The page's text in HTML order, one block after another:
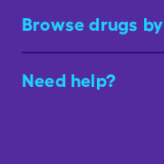
Browse drugs by
Need help?